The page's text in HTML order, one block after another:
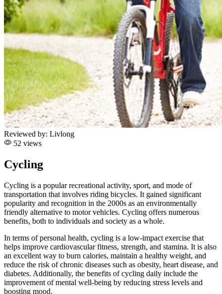
Reviewed by: Livlong
52 views
Cycling
Cycling is a popular recreational activity, sport, and mode of
transportation that involves riding bicycles. It gained significant
popularity and recognition in the 2000s as an environmentally
friendly alternative to motor vehicles. Cycling offers numerous
benefits, both to individuals and society as a whole.
In terms of personal health, cycling is a low-impact exercise that
helps improve cardiovascular fitness, strength, and stamina. It is also
an excellent way to burn calories, maintain a healthy weight, and
reduce the risk of chronic diseases such as obesity, heart disease, and
diabetes. Additionally, the benefits of cycling daily include the
improvement of mental well-being by reducing stress levels and
boosting mood.